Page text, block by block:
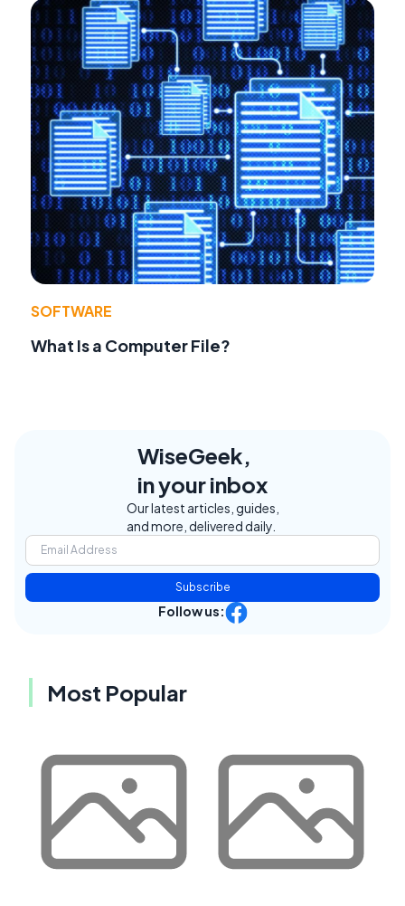
SOFTWARE
What Is a Computer File?
WiseGeek,
in your inbox
Our latest articles, guides,
and more, delivered daily.
Subscribe
Follow us:
Most Popular